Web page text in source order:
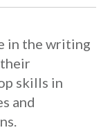
in the writing
skills in
and